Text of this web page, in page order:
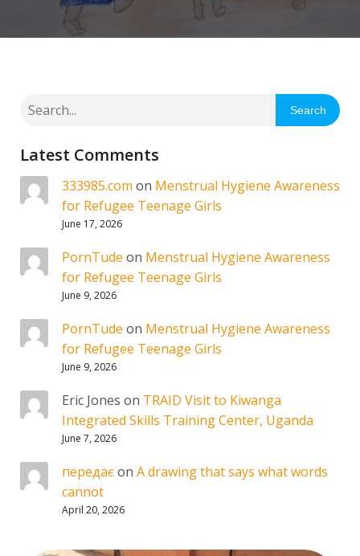
Search
Latest Comments
333985.com on Menstrual Hygiene Awareness
for Refugee Teenage Girls
June 17, 2026
PornTude on Menstrual Hygiene Awareness
for Refugee Teenage Girls
June 9, 2026
PornTude on Menstrual Hygiene Awareness
for Refugee Teenage Girls
June 9, 2026
Eric Jones on TRAID Visit to Kiwanga
Integrated Skills Training Center, Uganda
June 7, 2026
передаєon A drawing that says what words
cannot
April 20, 2026